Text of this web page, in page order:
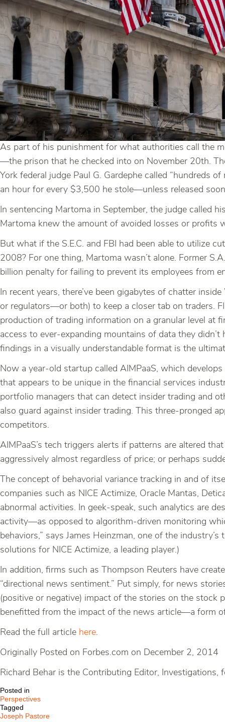
As part of his punishment for what authorities call the
—the prison that he checked into on November 20th.
York federal judge Paul G. Gardephe called “hundreds
an hour for every $3,500 he stole—unless released
In sentencing Martoma in September, the judge called
Martoma knew the amount of avoided losses or profits
But what if the S.E.C. and FBI had been able to utilize
2008? For one thing, Martoma wasn’t alone. Former
billion penalty for failing to prevent its employees from
In recent years, there’ve been gigabytes of chatter
or regulators—or both) to keep a closer tab on traders.
production of trading information on a granular level at
access to ever-expanding mountains of data they
findings in a visually understandable format is the
Now a year-old startup called AIMPaaS, which
that appears to be unique in the financial services
portfolio managers that can detect insider trading and
also guard against insider trading. This three-pronged
competitors.
AIMPaaS’s tech triggers alerts if patterns are altered
aggressively almost regardless of price; or perhaps
The concept of behavorial variance tracking in and of
companies such as NICE Actimize, Oracle Mantas,
abnormal activities. In geek-speak, such analytics are
activity—as opposed to algorithm-driven monitoring
behaviors,” says James Heinzman, one of the
solutions for NICE Actimize, a leading player.)
In addition, firms such as Thompson Reuters have
“directional news sentiment.” Put simply, for news
(positive or negative) impact of the stories on the
benefitted from the impact of the news article—a form
Read the full article here.
Originally Posted on Forbes.com on December 2, 2014
Richard Behar is the Contributing Editor, Investigations,
Posted in
Perspectives
Tagged
Joseph Pastore